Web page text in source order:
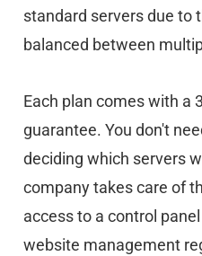
standard servers due to
balanced between
Each plan comes with a
guarantee. You don't
deciding which servers
company takes care of
access to a control
website management